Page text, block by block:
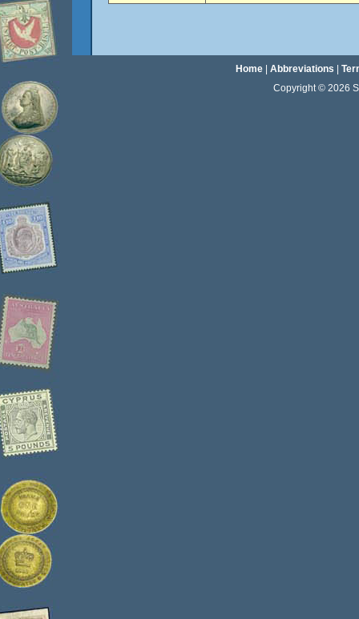
Home| Abbreviations
Copyright © 2026